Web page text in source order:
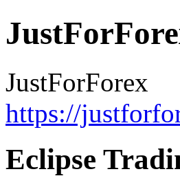
JustForForex
https://
Eclipse